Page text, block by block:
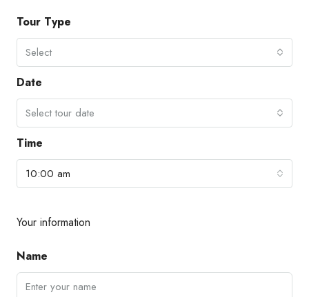
Tour Type
Select
Date
Select tour date
Time
10:00 am
Your information
Name